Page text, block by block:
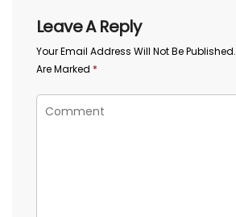
Leave A Reply
Your Email Address Will Not Be Published.
Are Marked *